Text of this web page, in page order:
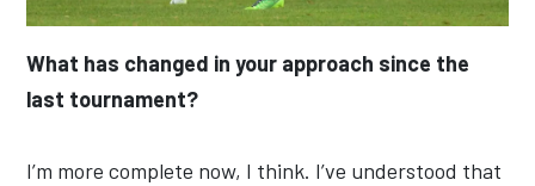
What has changed in your approach since the
last tournament?
I’m more complete now, I think. I’ve understood that